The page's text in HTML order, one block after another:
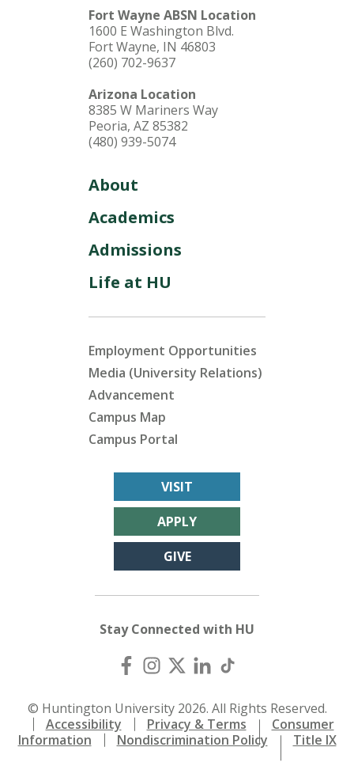
Fort Wayne ABSN Location
1600 E Washington Blvd.
Fort Wayne, IN 46803
(260) 702-9637
Arizona Location
8385 W Mariners Way
Peoria, AZ 85382
(480) 939-5074
About
Academics
Admissions
Life at HU
Employment Opportunities
Media (University Relations)
Advancement
Campus Map
Campus Portal
VISIT
APPLY
GIVE
Stay Connected with HU
© Huntington University 2026. All Rights Reserved.
Accessibility
Privacy & Terms
Consumer
Information
Nondiscrimination Policy Title IX